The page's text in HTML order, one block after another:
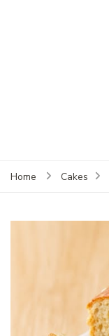
Home Cakes